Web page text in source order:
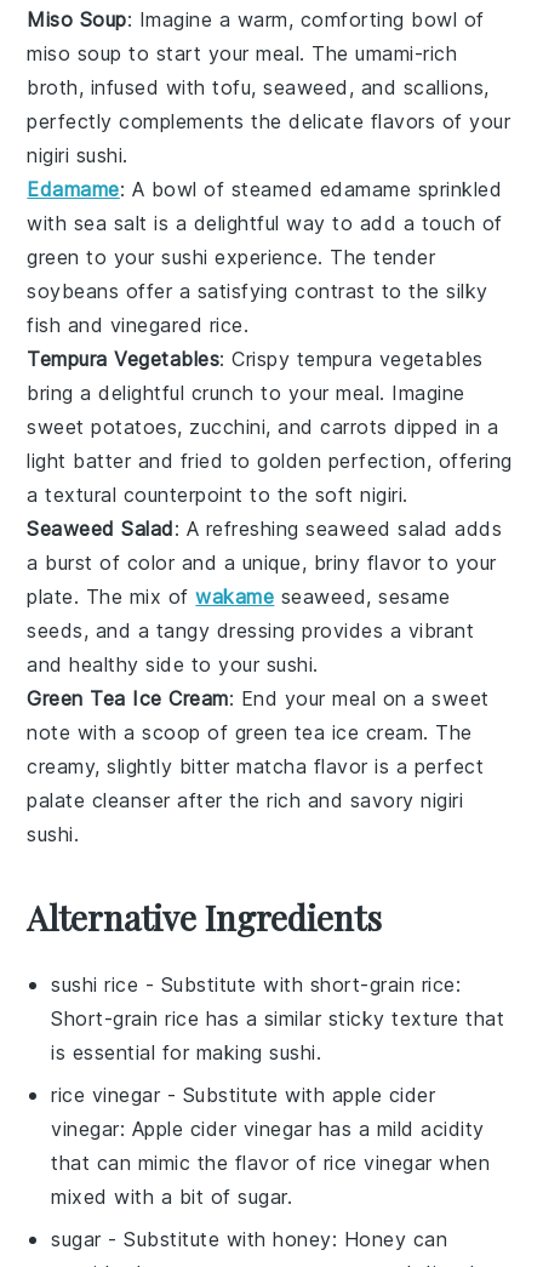
Miso Soup: Imagine a warm, comforting bowl of
miso soup to start your meal. The umami-rich
broth, infused withtofu,seaweed , and scallions,
perfectly complements the delicate flavors of your
nigiri sushi.
Edamame: A bowl of steamed edamame sprinkled
with sea salt is a delightful way to add a touch of
green to your sushi experience. The tender
soybeans offer a satisfying contrast to the silky
fish and vinegared rice.
Tempura Vegetables: Crispy tempura vegetables
bring a delightful crunch to your meal. Imagine
sweet potatoes, zucchini, andcarrots dipped in a
light batter and fried to golden perfection, offering
a textural counterpoint to the softnigiri.
Seaweed Salad: A refreshingseaweed salad adds
a burst of color and a unique, briny flavor to your
plate. The mix ofwakame seaweed, sesame
seeds, and a tangy dressing provides a vibrant
and healthy side to your sushi.
Green Tea Ice Cream: End your meal on a sweet
note with a scoop of green tea ice cream. The
creamy, slightly bittermatcha flavor is a perfect
palate cleanser after the rich and savorynigiri
sushi.
Alternative Ingredients
sushi rice - Substitute with short-grain rice:
Short-grain rice has a similar sticky texture that
is essential for making sushi.
rice vinegar - Substitute with apple cider
vinegar: Apple cider vinegar has a mild acidity
that can mimic the flavor of rice vinegar when
mixed with a bit of sugar.
sugar - Substitute withhoney: Honey can